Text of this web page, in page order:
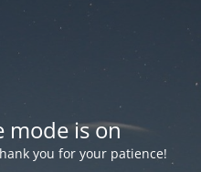
mode is on
you for your patience!